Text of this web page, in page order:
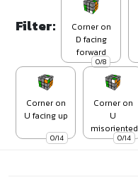
Filter:
0/8
Corner on
D facing
forward
0/14
Corner on
U facing up
0/14
Corner on
U
misoriented